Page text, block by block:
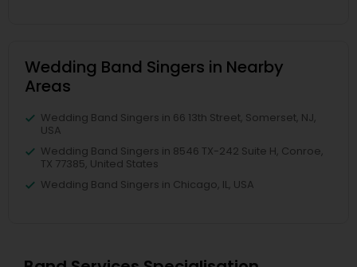
Wedding Band Singers in Nearby
Areas
Wedding Band Singers in 66 13th Street, Somerset, NJ,
USA
Wedding Band Singers in 8546 TX-242 Suite H, Conroe,
TX 77385, United States
Wedding Band Singers in Chicago, IL, USA